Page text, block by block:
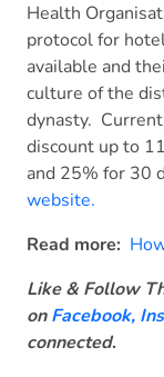
Health
protocol for
available and
culture of the
dynasty.
discount up to
and 25% for 30
website.
Read more:
Like & Follow
onFacebook,
connected.